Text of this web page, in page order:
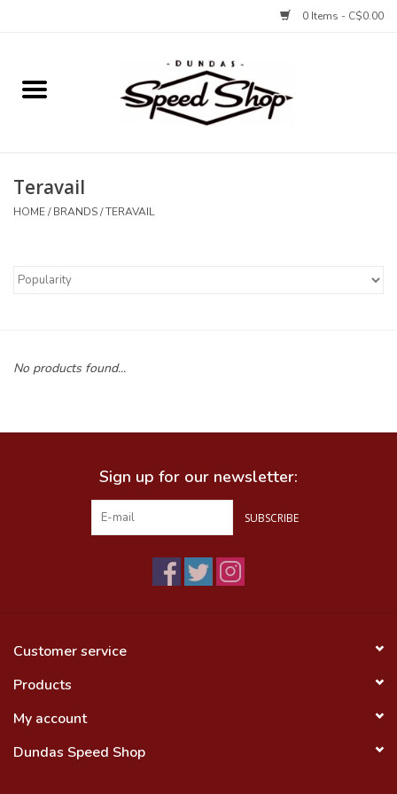
0 Items - C$0.00
Home
Tires and Tubes
Accessories
Food
Free Canada Wide Shipping On
Teravail
HOME/BRANDS/TERAVAIL
No products found...
Sign up for our newsletter:
SUBSCRIBE
Customer service
Products
My account
Dundas Speed Shop